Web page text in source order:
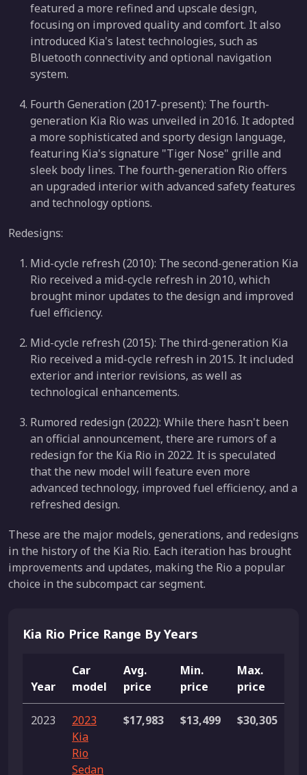
featured a more refined and upscale design,
focusing on improved quality and comfort. It also
introduced Kia's latest technologies, such as
Bluetooth connectivity and optional navigation
system.
Fourth Generation (2017-present): The fourth-
generation Kia Rio was unveiled in 2016. It adopted
a more sophisticated and sporty design language,
featuring Kia's signature "Tiger Nose" grille and
sleek body lines. The fourth-generation Rio offers
an upgraded interior with advanced safety features
and technology options.
Redesigns:
Mid-cycle refresh (2010): The second-generation Kia
Rio received a mid-cycle refresh in 2010, which
brought minor updates to the design and improved
fuel efficiency.
Mid-cycle refresh (2015): The third-generation Kia
Rio received a mid-cycle refresh in 2015. It included
exterior and interior revisions, as well as
technological enhancements.
Rumored redesign (2022): While there hasn't been
an official announcement, there are rumors of a
redesign for the Kia Rio in 2022. It is speculated
that the new model will feature even more
advanced technology, improved fuel efficiency, and a
refreshed design.
These are the major models, generations, and redesigns
in the history of the Kia Rio. Each iteration has brought
improvements and updates, making the Rio a popular
choice in the subcompact car segment.
Kia Rio Price Range By Years
Year
Car
model
Avg.
price
Min.
price
Max.
price
2023
2023
Kia
Rio
Sedan
$17,983 $13,499 $30,305